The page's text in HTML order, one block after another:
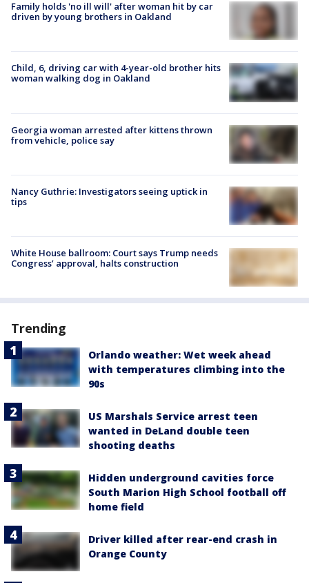
Family holds 'no ill will' after woman hit by car
driven by young brothers in Oakland
Child, 6, driving car with 4-year-old brother hits
woman walking dog in Oakland
Georgia woman arrested after kittens thrown
from vehicle, police say
Nancy Guthrie: Investigators seeing uptick in
tips
White House ballroom: Court says Trump needs
Congress’ approval, halts construction
Trending
Orlando weather: Wet week ahead
with temperatures climbing into the
90s
US Marshals Service arrest teen
wanted in DeLand double teen
shooting deaths
Hidden underground cavities force
South Marion High School football off
home field
Driver killed after rear-end crash in
Orange County